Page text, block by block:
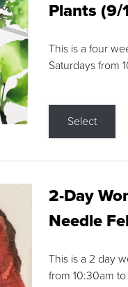
Plants (9/
This is a four
Saturdays from
Select
2-Day
Needle
This is a 2 day
from 10:30am